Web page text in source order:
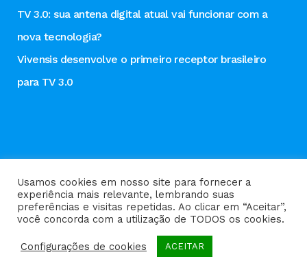
TV 3.0: sua antena digital atual vai funcionar com a
nova tecnologia?
Vivensis desenvolve o primeiro receptor brasileiro
para TV 3.0
Política de privacidade
Usamos cookies em nosso site para fornecer a
experiência mais relevante, lembrando suas
preferências e visitas repetidas. Ao clicar em “Aceitar”,
você concorda com a utilização de TODOS os cookies.
Configurações de cookies ACEITAR